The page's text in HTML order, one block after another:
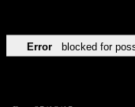
Error blocked for